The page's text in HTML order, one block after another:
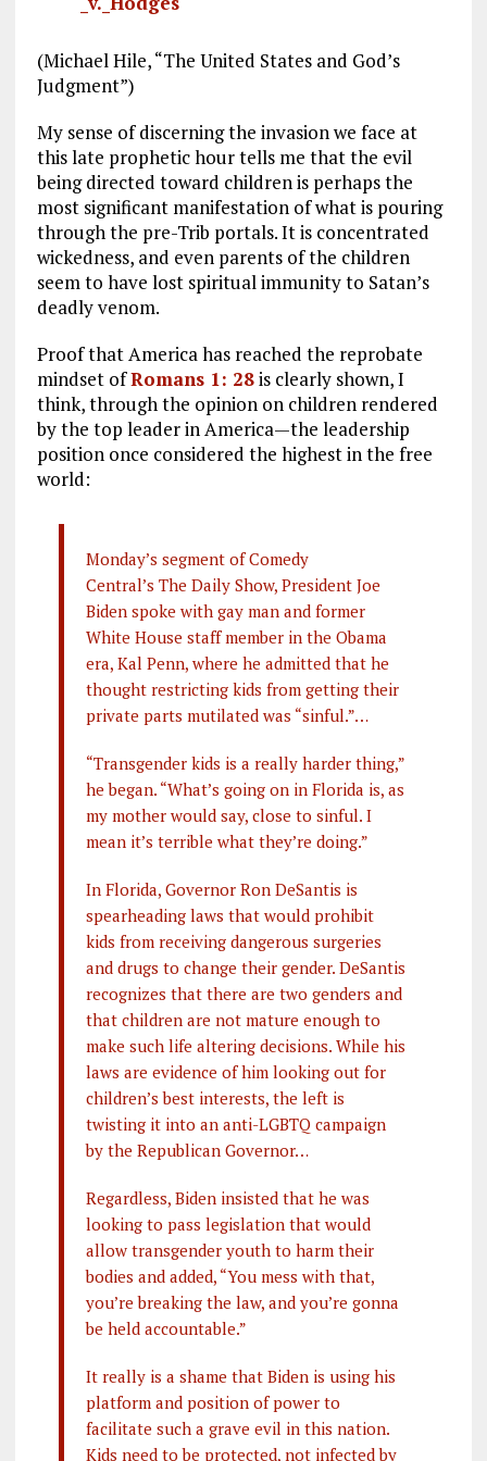
(Michael Hile, “The United States and God’s
Judgment”)
My sense of discerning the invasion we face at
this late prophetic hour tells me that the evil
being directed toward children is perhaps the
most significant manifestation of what is pouring
through the pre-Trib portals. It is concentrated
wickedness, and even parents of the children
seem to have lost spiritual immunity to Satan’s
deadly venom.
Proof that America has reached the reprobate
mindset ofRomans 1: 28is clearly shown, I
think, through the opinion on children rendered
by the top leader in America—the leadership
position once considered the highest in the free
world:
Monday’s segment of Comedy
Central’s The Daily Show, President Joe
Biden spoke with gay man and former
White House staff member in the Obama
era, Kal Penn, where he admitted that he
thought restricting kids from getting their
private parts mutilated was “sinful.”…
“Transgender kids is a really harder thing,”
he began. “What’s going on in Florida is, as
my mother would say, close to sinful. I
mean it’s terrible what they’re doing.”
In Florida, Governor Ron DeSantis is
spearheading laws that would prohibit
kids from receiving dangerous surgeries
and drugs to change their gender. DeSantis
recognizes that there are two genders and
that children are not mature enough to
make such life altering decisions. While his
laws are evidence of him looking out for
children’s best interests, the left is
twisting it into an anti-LGBTQ campaign
by the Republican Governor…
Regardless, Biden insisted that he was
looking to pass legislation that would
allow transgender youth to harm their
bodies and added, “You mess with that,
you’re breaking the law, and you’re gonna
be held accountable.”
It really is a shame that Biden is using his
platform and position of power to
facilitate such a grave evil in this nation.
Kids need to be protected, not infected by